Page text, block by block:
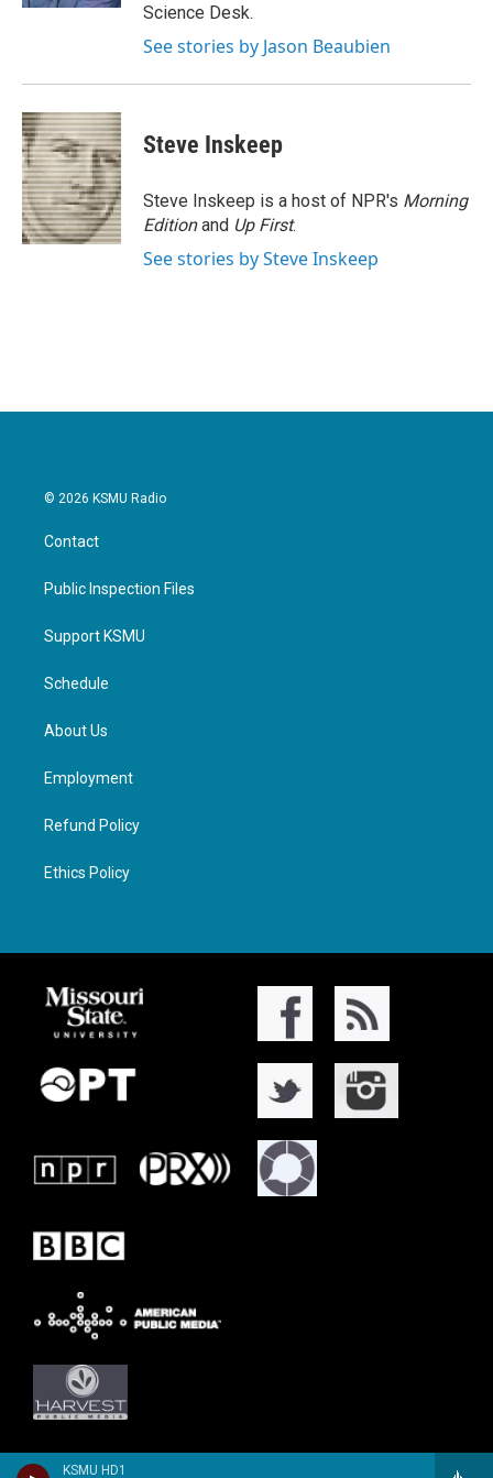
KSMU HD1
Science Desk.
See stories by Jason Beaubien
Steve Inskeep
Steve Inskeep is a host of NPR's Morning
Editionand Up First.
See stories by Steve Inskeep
© 2026 KSMU Radio
Contact
Public Inspection Files
Support KSMU
Schedule
About Us
Employment
Refund Policy
Ethics Policy